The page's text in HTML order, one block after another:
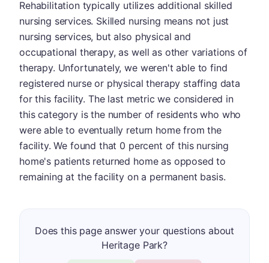
Rehabilitation typically utilizes additional skilled
nursing services. Skilled nursing means not just
nursing services, but also physical and
occupational therapy, as well as other variations of
therapy. Unfortunately, we weren't able to find
registered nurse or physical therapy staffing data
for this facility. The last metric we considered in
this category is the number of residents who who
were able to eventually return home from the
facility. We found that 0 percent of this nursing
home's patients returned home as opposed to
remaining at the facility on a permanent basis.
Does this page answer your questions about
Heritage Park?